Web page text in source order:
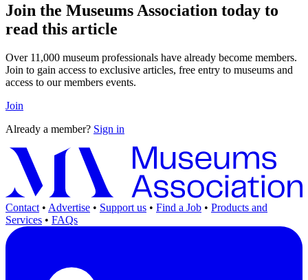
Join the Museums Association today to
read this article
Over 11,000 museum professionals have already become members.
Join to gain access to exclusive articles, free entry to museums and
access to our members events.
Join
Already a member? Sign in
Contact • Advertise • Support us • Find a Job • Products and
Services • FAQs